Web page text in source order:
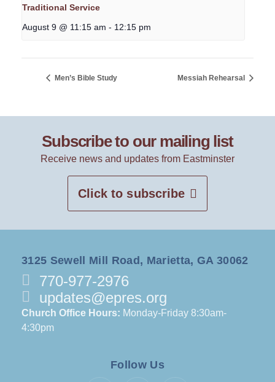
Traditional Service
August 9 @ 11:15 am - 12:15 pm
Men’s Bible Study Messiah Rehearsal
Subscribe to our mailing list
Receive news and updates from Eastminster
Click to subscribe
3125 Sewell Mill Road, Marietta, GA 30062
770-977-2976
updates@epres.org
Church Office Hours: Monday-Friday 8:30am-
4:30pm
Follow Us